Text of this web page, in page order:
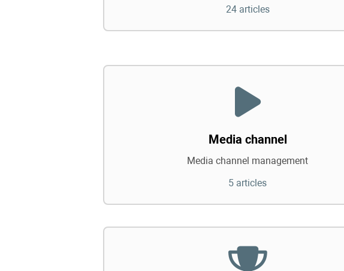
24 articles
Media channel
Media channel management
5 articles